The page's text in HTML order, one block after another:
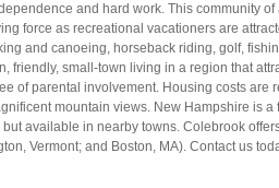
and hard work. This community
force as recreational vacationers are
and canoeing, horseback riding, golf,
friendly, small-town living in a region that
of parental involvement. Housing costs
mountain views. New Hampshire is a
available in nearby towns. Colebrook
Vermont; and Boston, MA). Contact us